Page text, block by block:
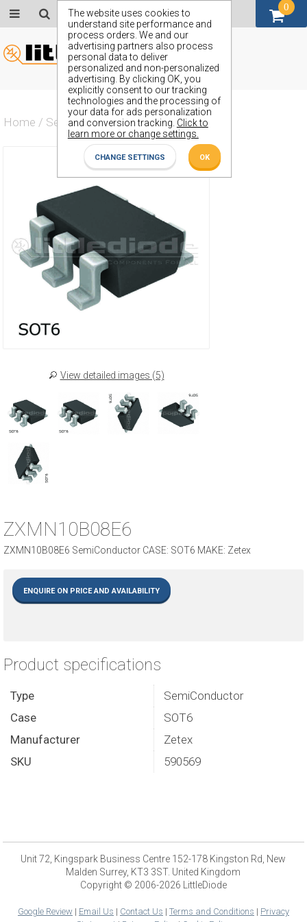
The website uses cookies to
understand site performance and
process orders. We and our
advertising partners also process
personal data to deliver
personalized and non-personalized
advertising. By clicking OK, you
explicitly consent to our tracking
technologies and the processing of
your data for ads personalization
and conversion tracking. Click to
learn more or change settings.
CHANGE SETTINGS OK
Home / Semiconductors / ZXMN10B08E6
View detailed images (5)
ZXMN10B08E6
ZXMN10B08E6 SemiConductor CASE: SOT6 MAKE: Zetex
ENQUIRE ON PRICE AND AVAILABILITY
Product specifications
Type
SemiConductor
Case
SOT6
Manufacturer
Zetex
SKU
590569
0
GBP (£)
Unit 72, Kingspark Business Centre 152-178 Kingston Rd, New
Malden Surrey, KT3 3ST. United Kingdom
Copyright © 2006-2026 LittleDiode
Google Review| Email Us | Contact Us | Terms and Conditions | Privacy